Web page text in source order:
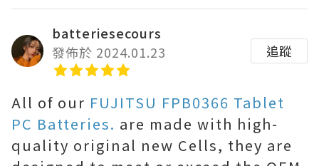
batteriesecours
發佈於 2024.01.23
追蹤
All of our FUJITSU FPB0366 Tablet
PC Batteries. are made with high-
quality original new Cells, they are